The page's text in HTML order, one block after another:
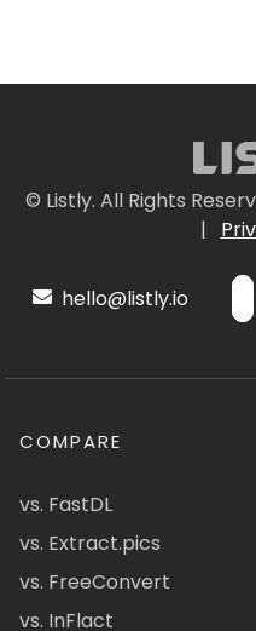
© Listly. All Rights
|
hello@listly.io
COMPARE
vs. FastDL
vs. Extract.pics
vs. FreeConvert
vs. InFlact